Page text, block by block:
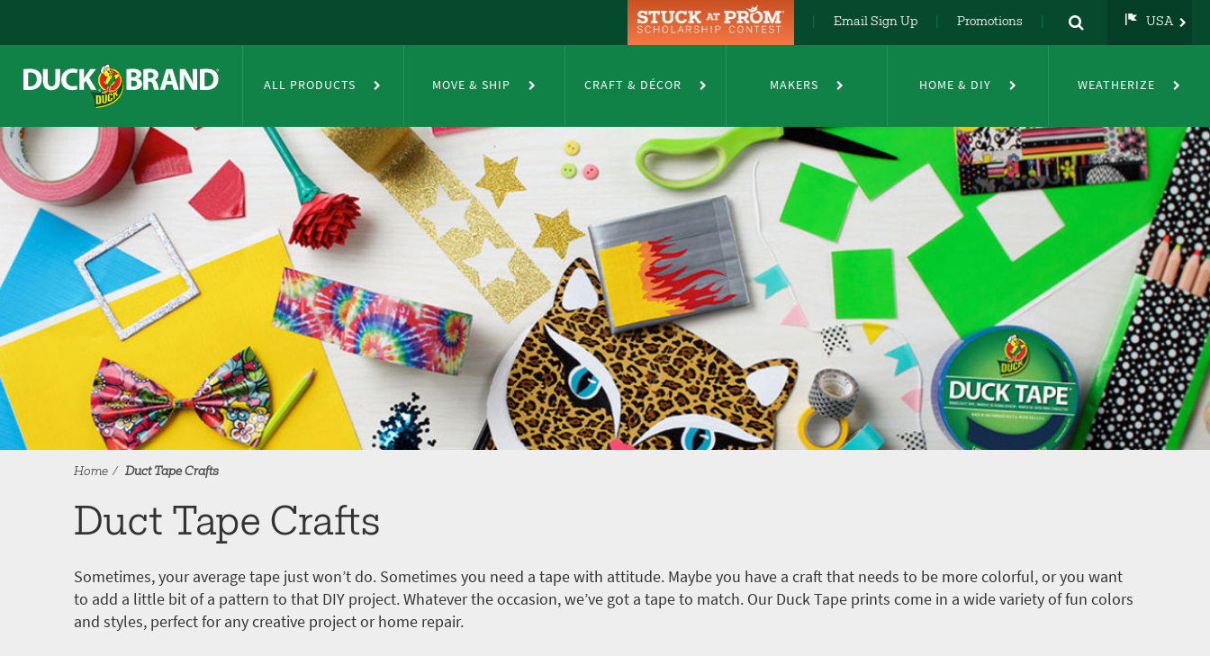
Email Sign Up Promotions USA
DE
FR
ALL PRODUCTS MOVE & SHIP CRAFT & DÉCOR MAKERS HOME & DIY WEATHERIZE
Home Duct Tape Crafts
Duct Tape Crafts
Sometimes, your average tape just won’t do. Sometimes you need a tape with attitude. Maybe you have a craft that needs to be more colorful, or you want
to add a little bit of a pattern to that DIY project. Whatever the occasion, we’ve got a tape to match. Our Duck Tape prints come in a wide variety of fun colors
and styles, perfect for any creative project or home repair.